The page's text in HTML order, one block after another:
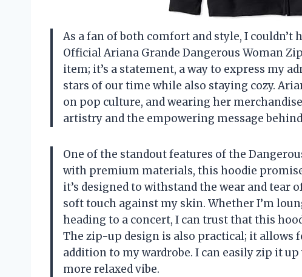
As a fan of both comfort and style, I couldn’t
Official Ariana Grande Dangerous Woman
item; it’s a statement, a way to express my
stars of our time while also staying cozy.
on pop culture, and wearing her
artistry and the empowering message
One of the standout features of the
with premium materials, this hoodie
it’s designed to withstand the wear and
soft touch against my skin. Whether I’m
heading to a concert, I can trust that this
The zip-up design is also practical; it allows
addition to my wardrobe. I can easily zip it
more relaxed vibe.